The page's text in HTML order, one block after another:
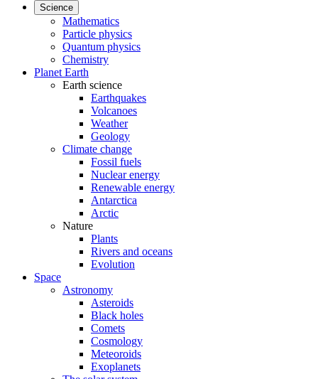
Science
Mathematics
Particle physics
Quantum physics
Chemistry
Planet Earth
Earth science
Earthquakes
Volcanoes
Weather
Geology
Climate change
Fossil fuels
Nuclear energy
Renewable energy
Antarctica
Arctic
Nature
Plants
Rivers and oceans
Evolution
Space
Astronomy
Asteroids
Black holes
Comets
Cosmology
Meteoroids
Exoplanets